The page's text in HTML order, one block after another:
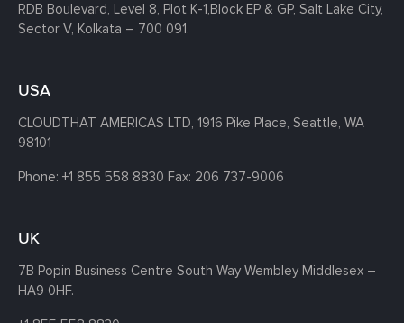
RDB Boulevard, Level 8, Plot K-1,Block EP & GP, Salt Lake City,
Sector V, Kolkata – 700 091.
USA
CLOUDTHAT AMERICAS LTD, 1916 Pike Place, Seattle, WA
98101
Phone: +1 855 558 8830 Fax: 206 737-9006
UK
7B Popin Business Centre South Way Wembley Middlesex –
HA9 0HF.